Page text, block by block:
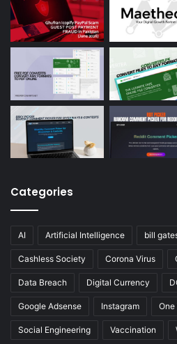
Categories
AI Artificial Intelligence bill
Cashless Society Corona Virus
Data Breach Digital Currency
Google Adsense Instagram One
Social Engineering Vaccination